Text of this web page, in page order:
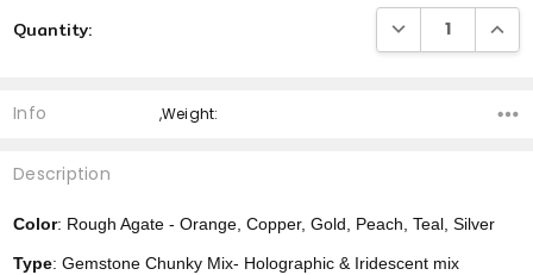
Stock:
Quantity: DECREASE
Info ,Weight:
Description
Color: Rough Agate - Orange, Copper, Gold, Peach, Teal, Silver
Type: Gemstone Chunky Mix- Holographic & Iridescent mix